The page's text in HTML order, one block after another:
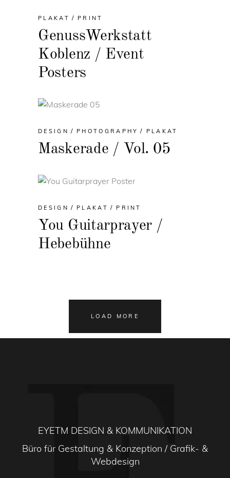
PLAKAT PRINT
GenussWerkstatt
Koblenz / Event
Posters
DESIGN PHOTOGRAPHY PLAKAT
Maskerade / Vol. 05
DESIGN PLAKAT PRINT
You Guitarprayer /
Hebebühne
LOAD MORE
EYETM DESIGN & KOMMUNIKATION
Büro für Gestaltung & Konzeption / Grafik- &
Webdesign